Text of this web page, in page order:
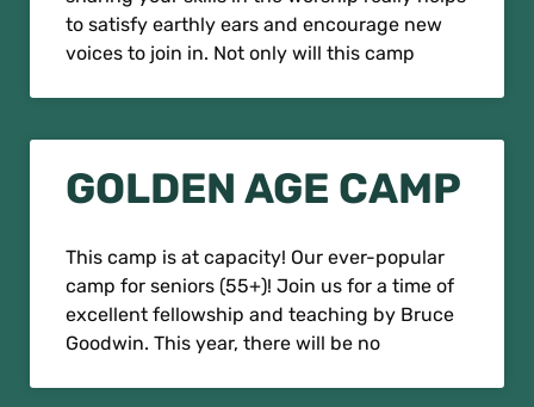
to satisfy earthly ears and encourage new
voices to join in. Not only will this camp
GOLDEN AGE CAMP
This camp is at capacity! Our ever-popular
camp for seniors (55+)! Join us for a time of
excellent fellowship and teaching by Bruce
Goodwin. This year, there will be no